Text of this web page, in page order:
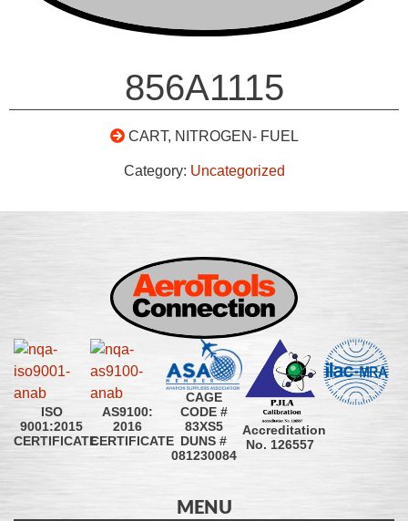
856A1115
CART, NITROGEN- FUEL
Category: Uncategorized
ISO
9001:2015
CERTIFICATE
AS9100:
2016
CERTIFICATE
CAGE
CODE #
83XS5
DUNS #
081230084
Accreditation
No. 126557
MENU